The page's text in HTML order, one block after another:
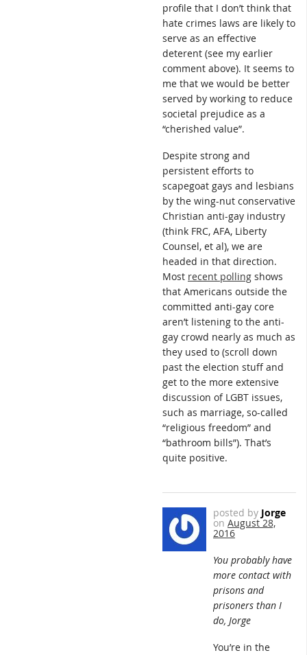
profile that I don’t think that
hate crimes laws are likely to
serve as an effective
deterent (see my earlier
comment above). It seems to
me that we would be better
served by working to reduce
societal prejudice as a
“cherished value”.
Despite strong and
persistent efforts to
scapegoat gays and lesbians
by the wing-nut conservative
Christian anti-gay industry
(think FRC, AFA, Liberty
Counsel, et al), we are
headed in that direction.
Most recent polling shows
that Americans outside the
committed anti-gay core
aren’t listening to the anti-
gay crowd nearly as much as
they used to (scroll down
past the election stuff and
get to the more extensive
discussion of LGBT issues,
such as marriage, so-called
“religious freedom” and
“bathroom bills”). That’s
quite positive.
posted by Jorge
on August 28,
2016
You probably have
more contact with
prisons and
prisoners than I
do, Jorge
You’re in the